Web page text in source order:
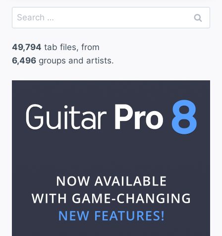
Search
for:
49,794 tab files, from
6,496 groups and artists.